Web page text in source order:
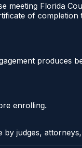
meeting Florida
of
produces
enrolling.
judges,